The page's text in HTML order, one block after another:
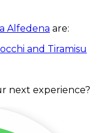
Alfedena are:
and Tiramisu
next experience?